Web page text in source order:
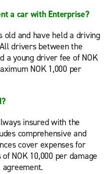
a car with Enterprise?
old and have held a driving
drivers between the
a young driver fee of NOK
NOK 1,000 per
insured with the
comprehensive and
cover expenses for
NOK 10,000 per damage